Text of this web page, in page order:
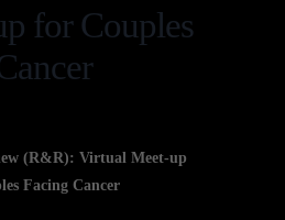
for Couples
(R&R): Virtual Meet-up
Facing Cancer